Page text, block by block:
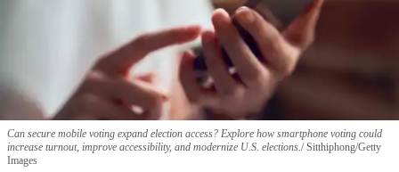
Can secure mobile voting expand election access? Explore how smartphone voting could
increase turnout, improve accessibility, and modernize U.S. elections. Sitthiphong/Getty
Images